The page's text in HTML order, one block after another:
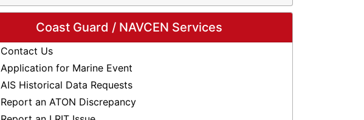
Coast Guard / NAVCEN Services
Contact Us
Application for Marine Event
AIS Historical Data Requests
Report an ATON Discrepancy